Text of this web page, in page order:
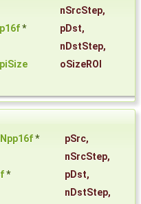
nSrcStep,
* pDst,
nDstStep,
oSizeROI
Npp16f* pSrc,
nSrcStep,
* pDst,
nDstStep,